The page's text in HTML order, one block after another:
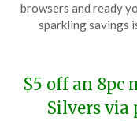
browsers and ready
sparkling savings
$5 off an 8pc
Silvers via